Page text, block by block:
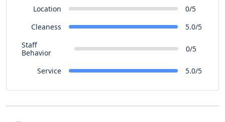
Location
0/5
Cleaness
5.0/5
Staff
Behavior
0/5
Service 5.0/5